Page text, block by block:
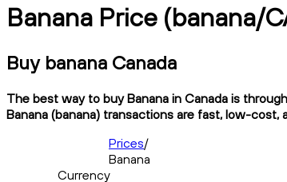
Banana Price (banana/
Buy banana Canada
The best way to buy Banana in Canada is
Banana (banana) transactions are fast, low-
Prices/
Banana
Currency